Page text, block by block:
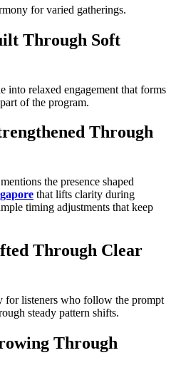
for varied gatherings.
Through Soft
into relaxed engagement that forms
of the program.
Through
the presence shaped
that lifts clarity during
timing adjustments that keep
Through Clear
for listeners who follow the prompt
steady pattern shifts.
Through